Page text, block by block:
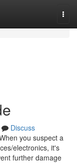
Discuss
you suspect a
electronics, it's
further damage